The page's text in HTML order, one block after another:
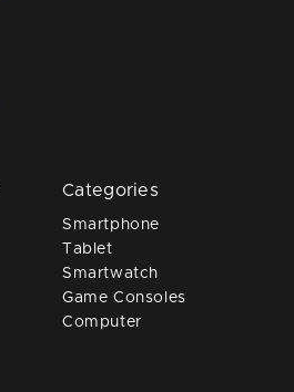
Categories
Smartphone
Tablet
Smartwatch
Game Consoles
Computer